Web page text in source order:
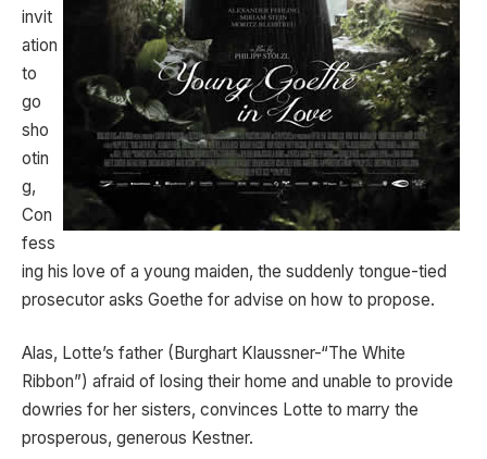
invit
ation
to
go
sho
otin
g,
Con
fess
ing his love of a young maiden, the suddenly tongue-tied
prosecutor asks Goethe for advise on how to propose.
Alas, Lotte’s father (Burghart Klaussner-“The White
Ribbon”) afraid of losing their home and unable to provide
dowries for her sisters, convinces Lotte to marry the
prosperous, generous Kestner.